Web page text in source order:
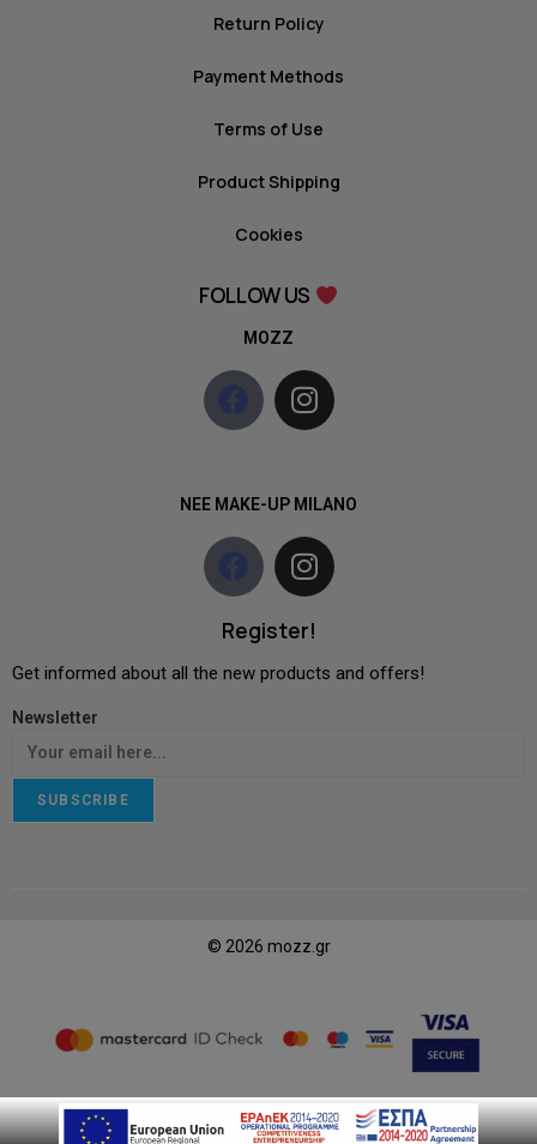
Return Policy
Payment Methods
Terms of Use
Product Shipping
Cookies
FOLLOW US
MOZZ
NEE MAKE-UP MILANO
Register!
Get informed about all the new products and offers!
Newsletter
SUBSCRIBE
© 2026 mozz.gr